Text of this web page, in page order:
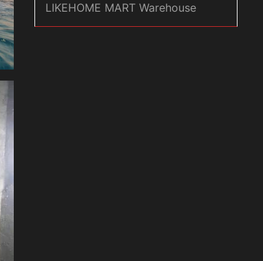
LIKEHOME MART Warehouse